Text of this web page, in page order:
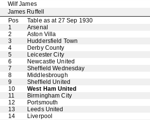
Wilf James
James Ruffell
Pos
Table as at 27 Sep 1930
1
Arsenal
2
Aston Villa
3
Huddersfield Town
4
Derby County
5
Leicester City
6
Newcastle United
7
Sheffield Wednesday
8
Middlesbrough
9
Sheffield United
10
West Ham United
11
Birmingham City
12
Portsmouth
13
Leeds United
14
Liverpool